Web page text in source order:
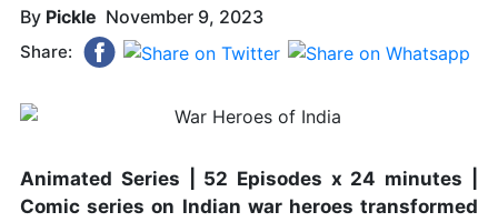
By Pickle November 9, 2023
Share:
Animated Series | 52 Episodes x 24 minutes |
Comic series on Indian war heroes transformed